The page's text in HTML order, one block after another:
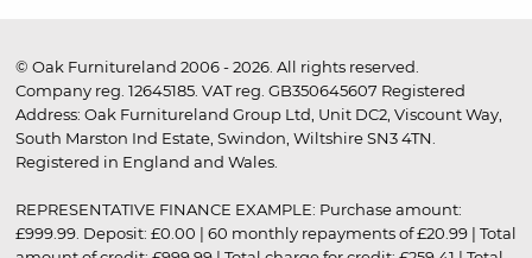
© Oak Furnitureland 2006 - 2026. All rights reserved.
Company reg. 12645185. VAT reg. GB350645607 Registered
Address: Oak Furnitureland Group Ltd, Unit DC2, Viscount Way,
South Marston Ind Estate, Swindon, Wiltshire SN3 4TN.
Registered in England and Wales.
REPRESENTATIVE FINANCE EXAMPLE: Purchase amount:
£999.99. Deposit: £0.00 | 60 monthly repayments of £20.99 | Total